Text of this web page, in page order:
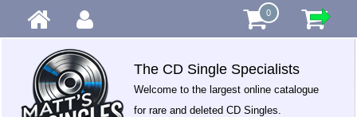
0
The CD Single Specialists
Welcome to the largest online catalogue
for rare and deleted CD Singles.